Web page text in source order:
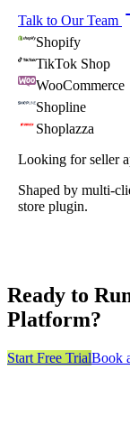
Talk to Our Team
Shopify
TikTok Shop
WooCommerce
Shopline
Shoplazza
Looking for seller
Shaped by multi-
store plugin.
Ready to
Platform?
Start Free TrialBook